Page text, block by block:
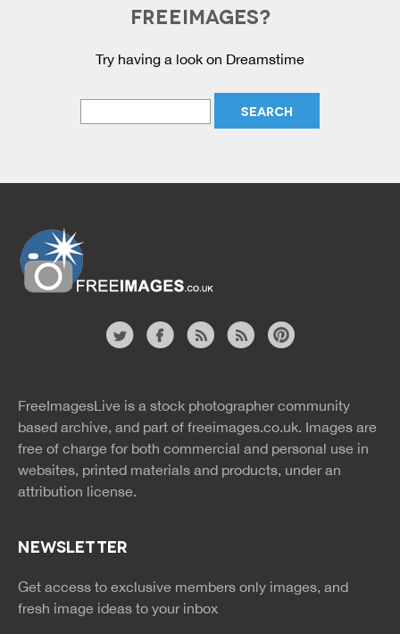
FREEIMAGES?
Try having a look on Dreamstime
rss
rss
FreeImagesLive is a stock photographer community
based archive, and part of freeimages.co.uk. Images are
free of charge for both commercial and personal use in
websites, printed materials and products, under an
attribution license.
NEWSLETTER
Get access to exclusive members only images, and
fresh image ideas to your inbox